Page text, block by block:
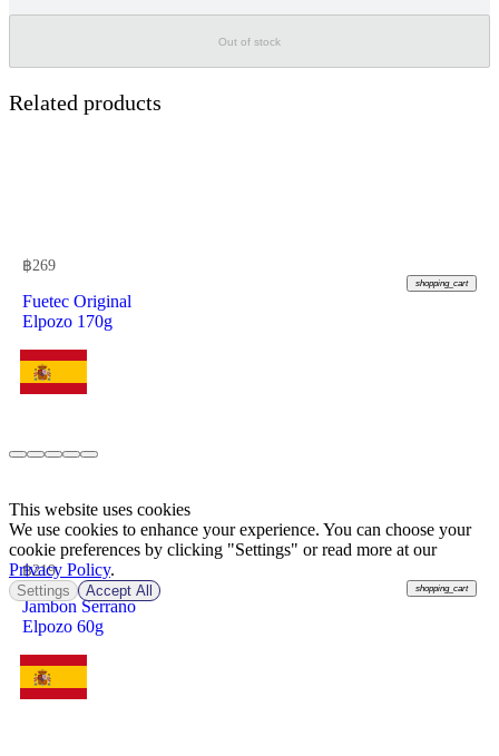
Out of stock
Related products
฿269
shopping_cart
Fuetec Original
Elpozo 170g
฿219
shopping_cart
Jambon Serrano
Elpozo 60g
This website uses cookies
We use cookies to enhance your experience. You can choose your
cookie preferences by clicking "Settings" or read more at our
Privacy Policy.
Settings Accept All